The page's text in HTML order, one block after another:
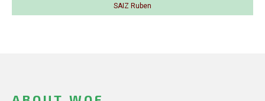
SAIZ Ruben